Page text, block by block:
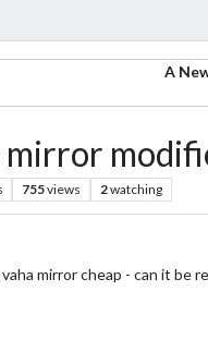
A
755views 2watching
mirror cheap - can it be